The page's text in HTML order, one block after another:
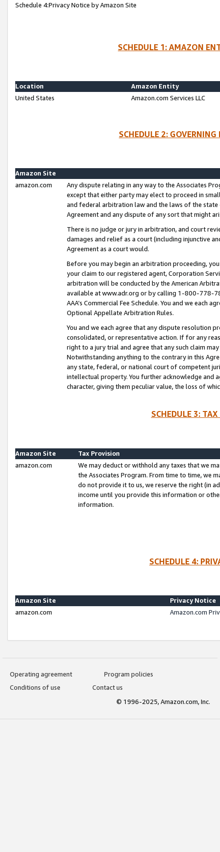
Schedule 4:Privacy Notice by Amazon Site
SCHEDULE 1: AMAZON
Location
Amazon Entity
United States
Amazon.com Services LLC
SCHEDULE 2:
Amazon Site
amazon.com
Any dispute relating in any way to the Associates
except that either party may elect to proceed in
and federal arbitration law and the laws of the
Agreement and any dispute of any sort that might
There is no judge or jury in arbitration, and court
damages and relief as a court (including injunctive
Agreement as a court would.
Before you may begin an arbitration proceeding,
your claim to our registered agent, Corporation
arbitration will be conducted by the American
available at www.adr.org or by calling 1-800-778-
AAA’s Commercial Fee Schedule. You and we each
Optional Appellate Arbitration Rules.
You and we each agree that any dispute resolution
consolidated, or representative action. If for any
right to a jury trial and agree that any such claim
Notwithstanding anything to the contrary in this
any state, federal, or national court of competent
intellectual property. You further acknowledge and
character, giving them peculiar value, the loss of
SCHEDULE 3:
Amazon Site
Tax Provision
amazon.com
We may deduct or withhold any taxes that we
the Associates Program. From time to time, we
do not provide it to us, we reserve the right (in
income until you provide this information or
information.
SCHEDULE 4:
Amazon Site
Privacy Notice
amazon.com
Amazon.com
Operating agreement
Program policies
Conditions of use
Contact us
© 1996-2025, Amazon.com, Inc.